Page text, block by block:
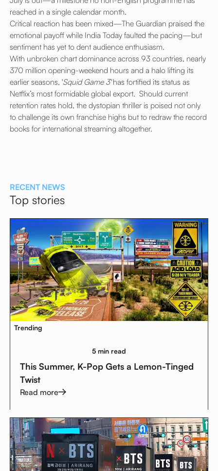
reached in a single calendar month.
Critical reaction has been mixed—The Guardian praised the
emotional payoff while India Today faulted the pacing—but
sentiment has yet to dent audience enthusiasm.
With unbroken chart dominance across 93 countries, nearly
370 million opening-weekend hours and a halo lifting its
earlier seasons, 'Squid Game 3'has fortified its status as
Netflix’s most formidable global export. Should current
retention rates hold, the dystopian thriller is poised not only
to challenge its own franchise highs but to redraw the record
books for international streaming altogether.
RECENT NEWS
Top stories
Trending
5 min read
This Summer, K-Pop Gets a Lemon-Tinged
Twist
Read more